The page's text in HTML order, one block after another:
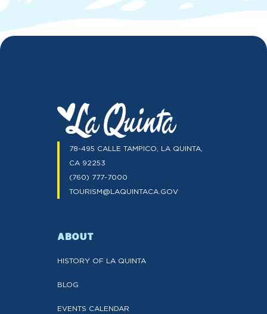
78-495 CALLE TAMPICO, LA QUINTA,
CA 92253
(760) 777-7000
TOURISM@LAQUINTACA.GOV
ABOUT
HISTORY OF LA QUINTA
BLOG
EVENTS CALENDAR